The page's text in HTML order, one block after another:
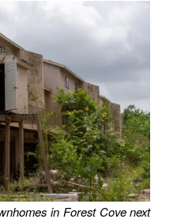
in Forest Cove next